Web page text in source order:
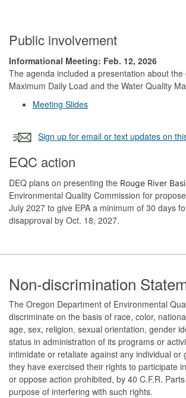
Public involvement
Informational Meeting: Feb. 12, 2026
The agenda included a presentation about the
Maximum Daily Load and the Water Quality
Meeting Slides
Sign up for email or text updates on
EQC action
DEQ plans on presenting the Rouge River
Environmental Quality Commission for
July 2027 to give EPA a minimum of 30 days
disapproval by Oct. 18, 2027.
Footer
Non-discrimination
The Oregon Department of Environmental
discriminate on the basis of race, color,
age, sex, religion, sexual orientation, gender
status in administration of its programs or
intimidate or retaliate against any individual or
they have exercised their rights to participate
or oppose action prohibited, by 40 C.F.R.
purpose of interfering with such rights.